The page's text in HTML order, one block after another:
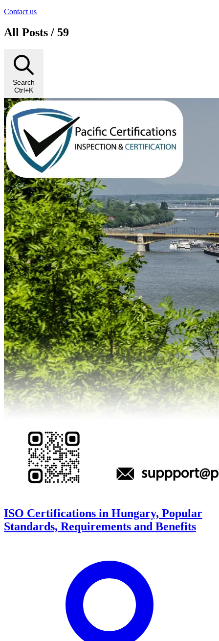
Contact us
All Posts / 59
Search
Ctrl+K
ISO Certifications in Hungary, Popular
Standards, Requirements and Benefits